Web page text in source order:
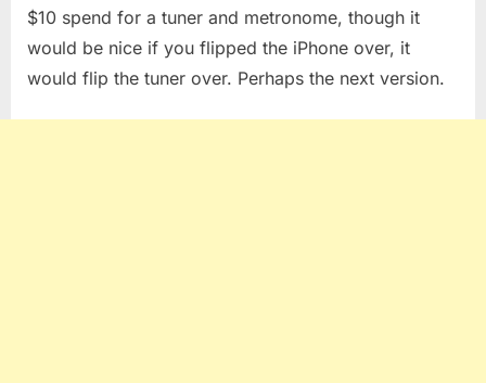
$10 spend for a tuner and metronome, though it
would be nice if you flipped the iPhone over, it
would flip the tuner over. Perhaps the next version.